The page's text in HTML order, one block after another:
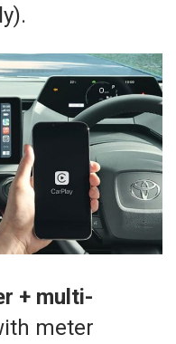
+ multi-
meter